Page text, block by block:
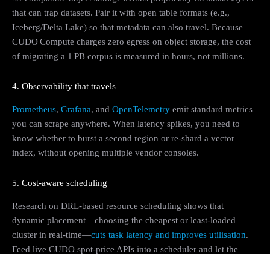
that can trap datasets. Pair it with open table formats (e.g.,
Iceberg/Delta Lake) so that metadata can also travel. Because
CUDO Compute charges zero egress on object storage, the cost
of migrating a 1 PB corpus is measured in hours, not millions.
4. Observability that travels
Prometheus, Grafana, and OpenTelemetry emit standard metrics
you can scrape anywhere. When latency spikes, you need to
know whether to burst a second region or re‑shard a vector
index, without opening multiple vendor consoles.
5. Cost‑aware scheduling
Research on DRL-based resource scheduling shows that
dynamic placement—choosing the cheapest or least-loaded
cluster in real-time—cuts task latency and improves utilisation.
Feed live CUDO spot‑price APIs into a scheduler and let the